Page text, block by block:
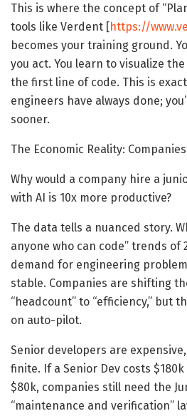
This is where the concept of
tools like Verdent [https://
becomes your training ground.
you act. You learn to visualize
the first line of code. This is
engineers have always done;
sooner.
The Economic Reality:
Why would a company hire a
with AI is 10x more productive?
The data tells a nuanced story.
anyone who can code” trends of
demand for engineering
stable. Companies are shifting
“headcount” to “efficiency,” but
on auto-pilot.
Senior developers are
finite. If a Senior Dev costs
$80k, companies still need the
“maintenance and verification”